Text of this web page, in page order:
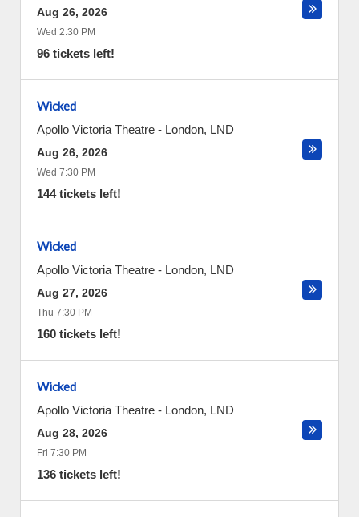
Aug 26, 2026
Wed 2:30 PM
96 tickets left!
Wicked
Apollo Victoria Theatre - London, LND
Aug 26, 2026
Wed 7:30 PM
144 tickets left!
Wicked
Apollo Victoria Theatre - London, LND
Aug 27, 2026
Thu 7:30 PM
160 tickets left!
Wicked
Apollo Victoria Theatre - London, LND
Aug 28, 2026
Fri 7:30 PM
136 tickets left!